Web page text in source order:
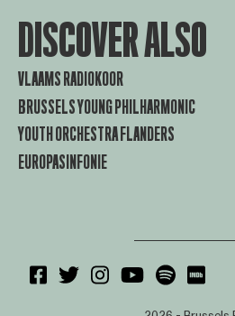
DISCOVER ALSO
VLAAMS RADIOKOOR
BRUSSELS YOUNG PHILHARMONIC
YOUTH ORCHESTRA FLANDERS
EUROPASINFONIE